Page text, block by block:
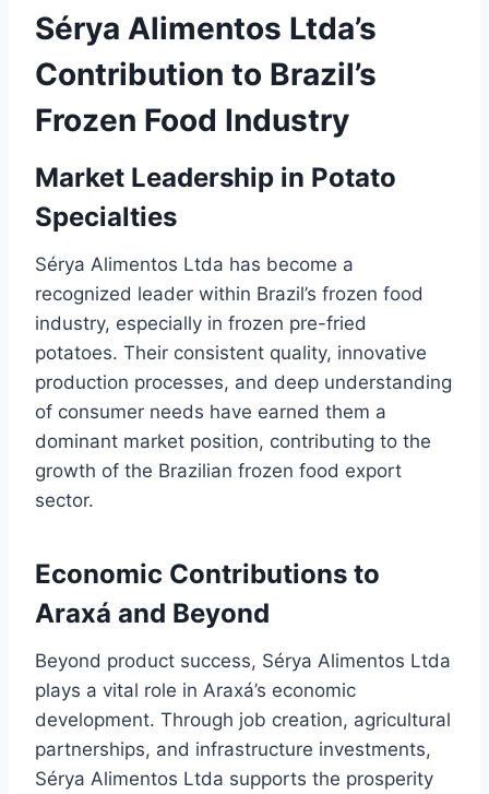
Sérya Alimentos Ltda’s
Contribution to Brazil’s
Frozen Food Industry
Market Leadership in Potato
Specialties
Sérya Alimentos Ltda has become a
recognized leader within Brazil’s frozen food
industry, especially in frozen pre-fried
potatoes. Their consistent quality, innovative
production processes, and deep understanding
of consumer needs have earned them a
dominant market position, contributing to the
growth of the Brazilian frozen food export
sector.
Economic Contributions to
Araxá and Beyond
Beyond product success, Sérya Alimentos Ltda
plays a vital role in Araxá’s economic
development. Through job creation, agricultural
partnerships, and infrastructure investments,
Sérya Alimentos Ltda supports the prosperity